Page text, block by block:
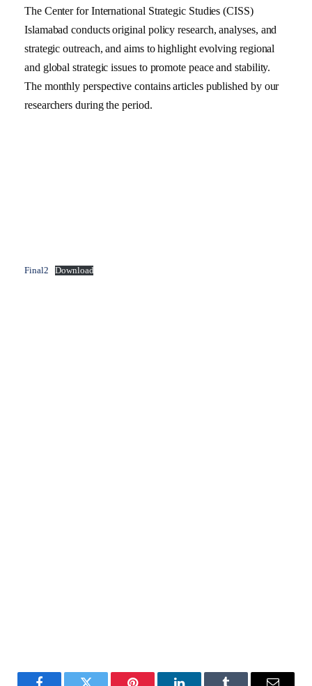
The Center for International Strategic Studies (CISS)
Islamabad conducts original policy research, analyses, and
strategic outreach, and aims to highlight evolving regional
and global strategic issues to promote peace and stability.
The monthly perspective contains articles published by our
researchers during the period.
Final2 Download